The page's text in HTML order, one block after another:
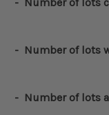
- Number of lots
- Number of lots